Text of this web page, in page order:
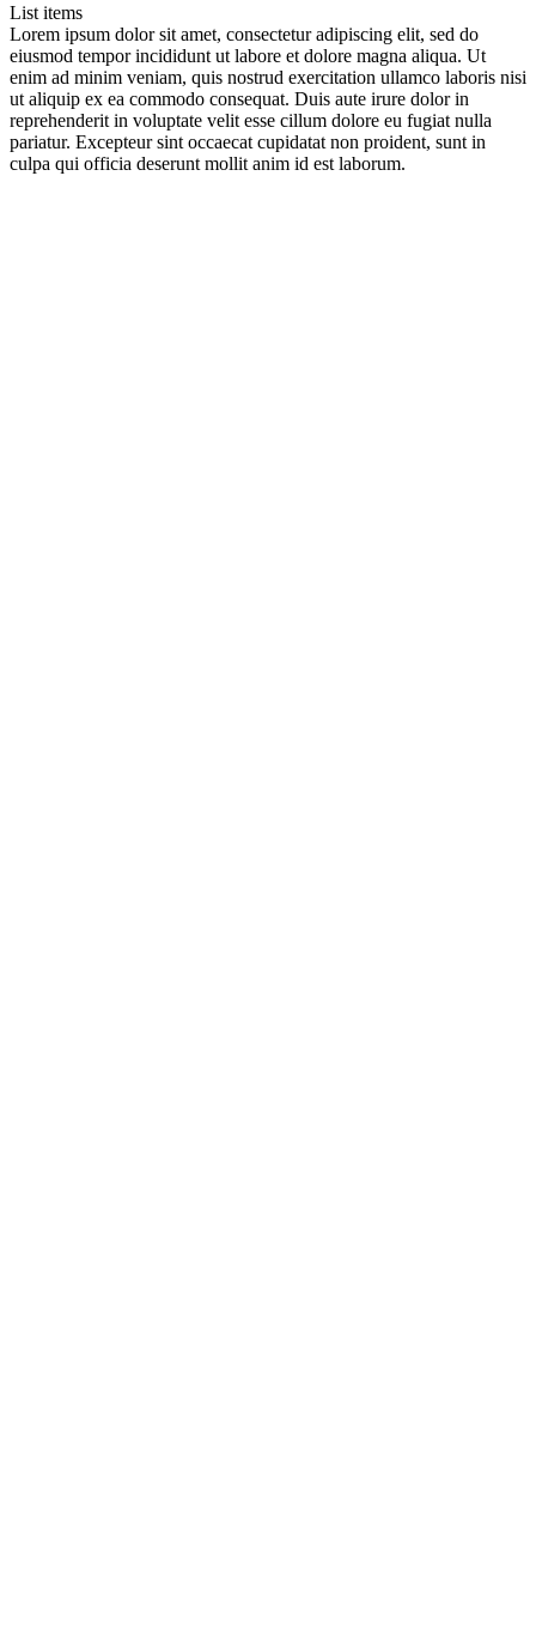
List items
Lorem ipsum dolor sit amet, consectetur adipiscing elit, sed do
eiusmod tempor incididunt ut labore et dolore magna aliqua. Ut
enim ad minim veniam, quis nostrud exercitation ullamco laboris nisi
ut aliquip ex ea commodo consequat. Duis aute irure dolor in
reprehenderit in voluptate velit esse cillum dolore eu fugiat nulla
pariatur. Excepteur sint occaecat cupidatat non proident, sunt in
culpa qui officia deserunt mollit anim id est laborum.